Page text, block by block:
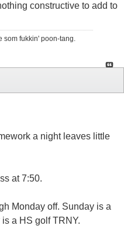
constructive to add to
som fukkin' poon-tang.
a night leaves little
at 7:50.
Monday off. Sunday is a
a HS golf TRNY.